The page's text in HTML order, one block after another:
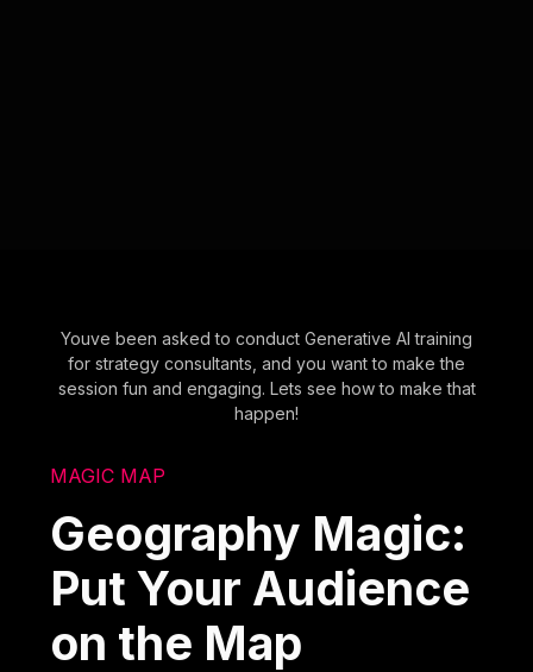
Youve been asked to conduct Generative AI training
for strategy consultants, and you want to make the
session fun and engaging. Lets see how to make that
happen!
MAGIC MAP
Geography Magic:
Put Your Audience
on the Map